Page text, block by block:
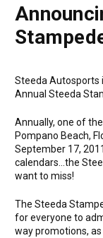
Steeda Autosports
Annual Steeda
Annually, one of
Pompano Beach,
September 17,
calendars...the
want to miss!
The Steeda
for everyone to
way promotions,